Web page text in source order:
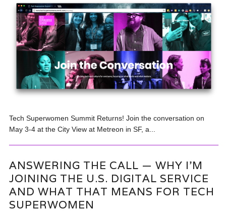
Tech Superwomen Summit Returns! Join the conversation on
May 3-4 at the City View at Metreon in SF, a...
ANSWERING THE CALL — WHY I’M
JOINING THE U.S. DIGITAL SERVICE
AND WHAT THAT MEANS FOR TECH
SUPERWOMEN